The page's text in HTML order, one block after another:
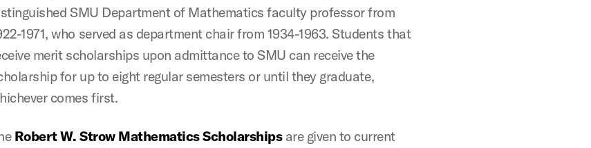
SMU Department of Mathematics faculty professor from
1971, who served as department chair from 1934-1963. Students that
merit scholarships upon admittance to SMU can receive the
for up to eight regular semesters or until they graduate,
comes first.
Robert W. Strow Mathematics Scholarshipsare given to current